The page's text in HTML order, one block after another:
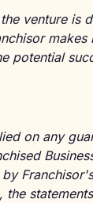
venture is
makes
potential
on any